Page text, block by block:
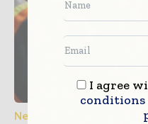
News
I agree
conditions